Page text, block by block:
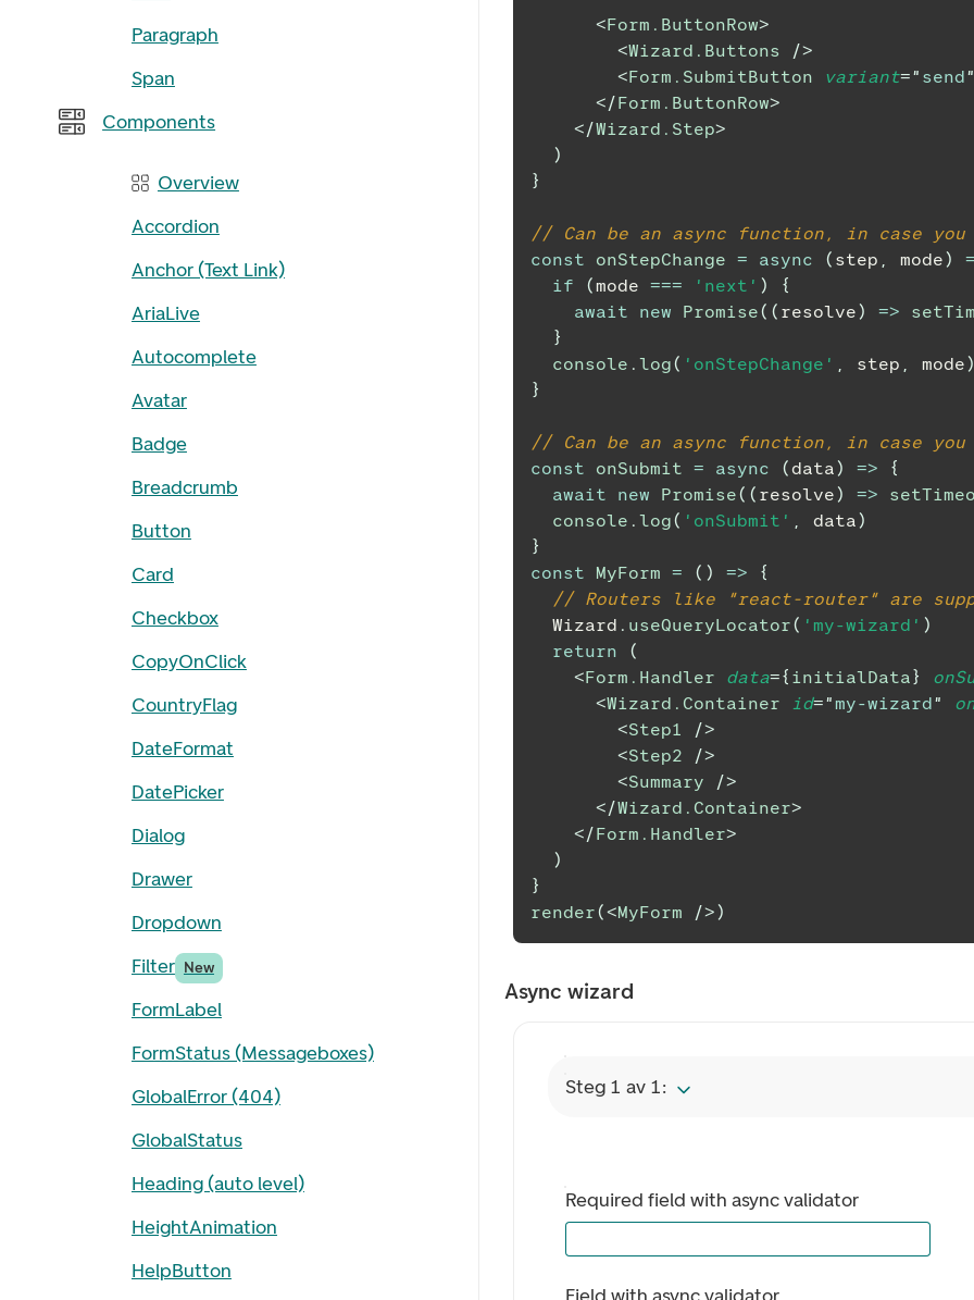
Paragraph
Span
Components
Overview
Accordion
Anchor (Text Link)
AriaLive
Autocomplete
Avatar
Badge
Breadcrumb
Button
Card
Checkbox
CopyOnClick
CountryFlag
DateFormat
DatePicker
Dialog
Drawer
Dropdown
Filter New
FormLabel
FormStatus (Messageboxes)
GlobalError (404)
GlobalStatus
Heading (auto level)
HeightAnimation
HelpButton
<Form.ButtonRow>
<Wizard.Buttons
/>
<Form.SubmitButton variant=" send"
</Form.ButtonRow>
</Wizard.Step>
)
}
// Can be an async function, in case you
const
onStepChange = async ( step , mode)
if
(mode === 'next' )
{
await
new Promise( ( resolve) =>
}
console . log( 'onStepChange' , step , mode)
}
// Can be an async function, in case you
const
onSubmit = async (data) =>
{
await
new Promise( ( resolve) =>
console . log( 'onSubmit' , data)
}
const
MyForm = ( ) =>
{
// Routers like "react-router" are
Wizard . useQueryLocator( 'my-wizard' )
return
(
<Form.Handler data={ initialData}
<Wizard.Container id="my-wizard"
<Step1
/>
<Step2
/>
<Summary
/>
</Wizard.Container>
</Form.Handler>
)
}
render(<MyForm />)
Async wizard
Steg 1 av 1:
Required field with async validator